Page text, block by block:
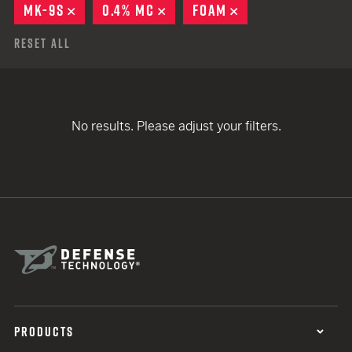
MK-9S
REMOVE
0.4% MC REMOVE
FOAM
Reset All
No results. Please adjust your filters.
PRODUCTS